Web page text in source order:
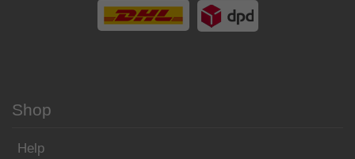
Shop
Help